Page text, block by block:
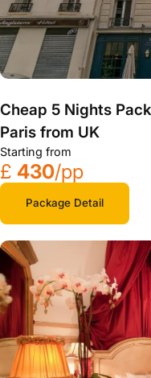
Cheap 5 Nights
Paris from UK
Starting from
£ 430/pp
Package Detail